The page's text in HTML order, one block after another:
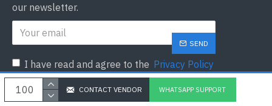
CONTACT VENDOR WHATSAPP SUPPORT
our newsletter.
SEND
I have read and agree to the Privacy Policy